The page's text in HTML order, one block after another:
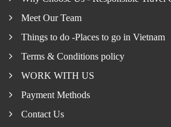
Meet Our Team
Things to do -Places to go in Vietnam
Terms & Conditions policy
WORK WITH US
Payment Methods
Contact Us